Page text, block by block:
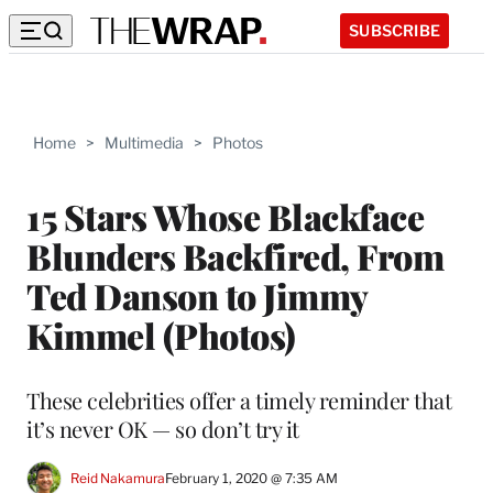
SUBSCRIBE
Home > Multimedia > Photos
15 Stars Whose Blackface
Blunders Backfired, From
Ted Danson to Jimmy
Kimmel (Photos)
These celebrities offer a timely reminder that
it’s never OK — so don’t try it
Reid NakamuraFebruary 1, 2020 @ 7:35 AM